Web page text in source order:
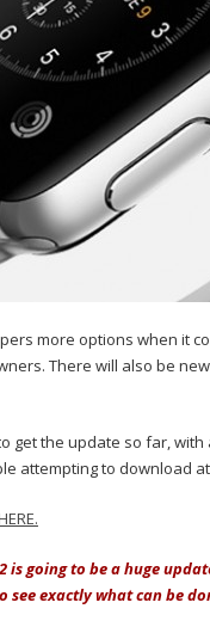
more options when it
There will also be
get the update so far,
attempting to download
is going to be a huge
exactly what can be